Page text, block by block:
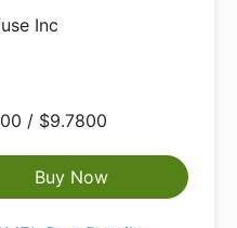
Inc
/ $9.7800
Buy Now